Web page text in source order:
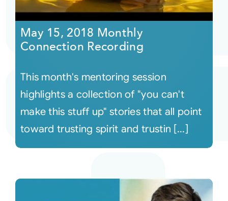
May 15, 2018 Monthly
Connection Recording
This month's mentoring session
highlights a collection of "you can't
make this stuff up" stories that all point
toward trusting spirit and trustin [...]